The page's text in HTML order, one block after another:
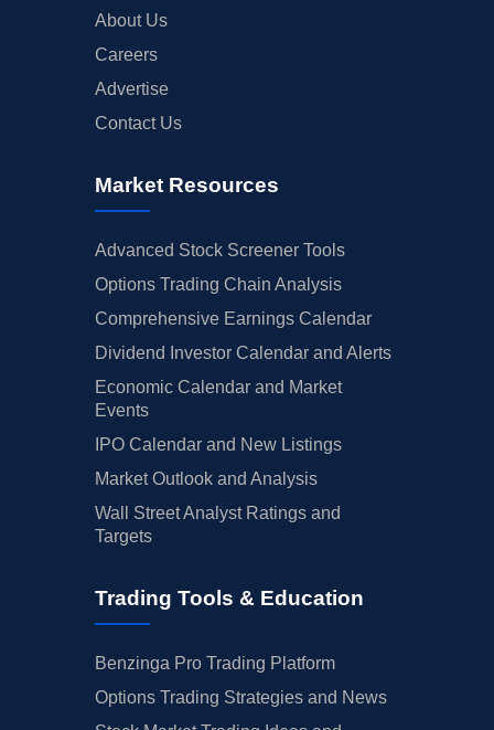
About Us
Careers
Advertise
Contact Us
Market Resources
Advanced Stock Screener Tools
Options Trading Chain Analysis
Comprehensive Earnings Calendar
Dividend Investor Calendar and Alerts
Economic Calendar and Market
Events
IPO Calendar and New Listings
Market Outlook and Analysis
Wall Street Analyst Ratings and
Targets
Trading Tools & Education
Benzinga Pro Trading Platform
Options Trading Strategies and News